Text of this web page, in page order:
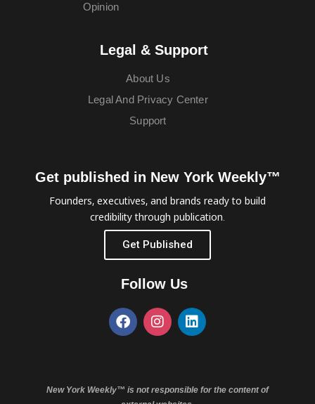
Opinion
Legal & Support
About Us
Legal And Privacy Center
Support
Get published in New York Weekly™
Founders, executives, and brands ready to build
credibility through publication.
Get Published
Follow Us
New York Weekly™ is not responsible for the content of